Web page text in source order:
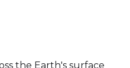
the Earth's surface